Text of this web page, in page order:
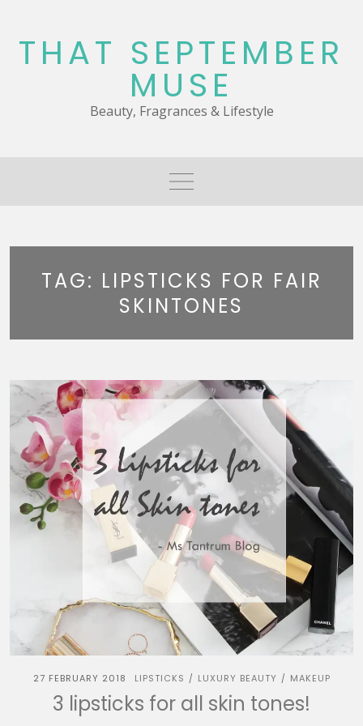
content
THAT SEPTEMBER
MUSE
Beauty, Fragrances & Lifestyle
TAG: LIPSTICKS FOR FAIR
SKINTONES
27 FEBRUARY 2018 LIPSTICKS / LUXURY BEAUTY / MAKEUP
3 lipsticks for all skin tones!